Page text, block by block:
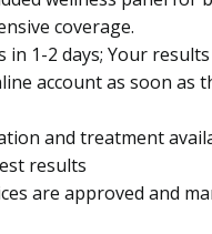
coverage.
in 1-2 days; Your
account as soon as
and treatment
results
are approved and